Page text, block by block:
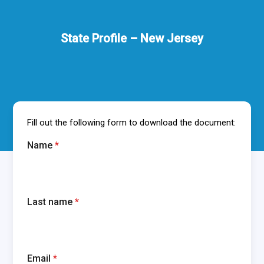
State Profile – New Jersey
Fill out the following form to download the document:
Name*
Last name*
Email*